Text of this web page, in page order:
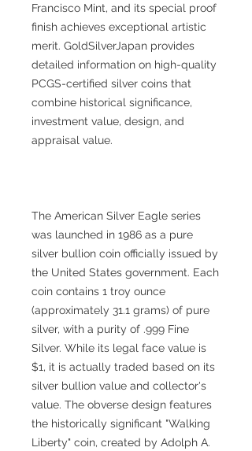
Francisco Mint, and its special proof
finish achieves exceptional artistic
merit. GoldSilverJapan provides
detailed information on high-quality
PCGS-certified silver coins that
combine historical significance,
investment value, design, and
appraisal value.
The American Silver Eagle series
was launched in 1986 as a pure
silver bullion coin officially issued by
the United States government. Each
coin contains 1 troy ounce
(approximately 31.1 grams) of pure
silver, with a purity of .999 Fine
Silver. While its legal face value is
$1, it is actually traded based on its
silver bullion value and collector's
value. The obverse design features
the historically significant "Walking
Liberty" coin, created by Adolph A.